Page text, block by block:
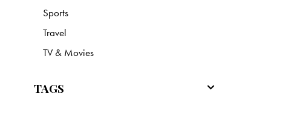
Sports
Travel
TV & Movies
TAGS